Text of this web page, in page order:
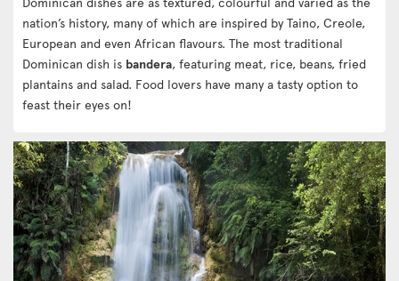
nation’s history, many of which are inspired by Taino, Creole,
European and even African flavours. The most traditional
Dominican dish is bandera, featuring meat, rice, beans, fried
plantains and salad. Food lovers have many a tasty option to
feast their eyes on!